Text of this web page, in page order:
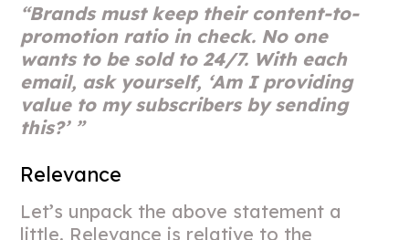
“Brands must keep their content-to-
promotion ratio in check. No one
wants to be sold to 24/7. With each
email, ask yourself, ‘Am I providing
value to my subscribers by sending
this?’ ”
Relevance
Let’s unpack the above statement a
little. Relevance is relative to the